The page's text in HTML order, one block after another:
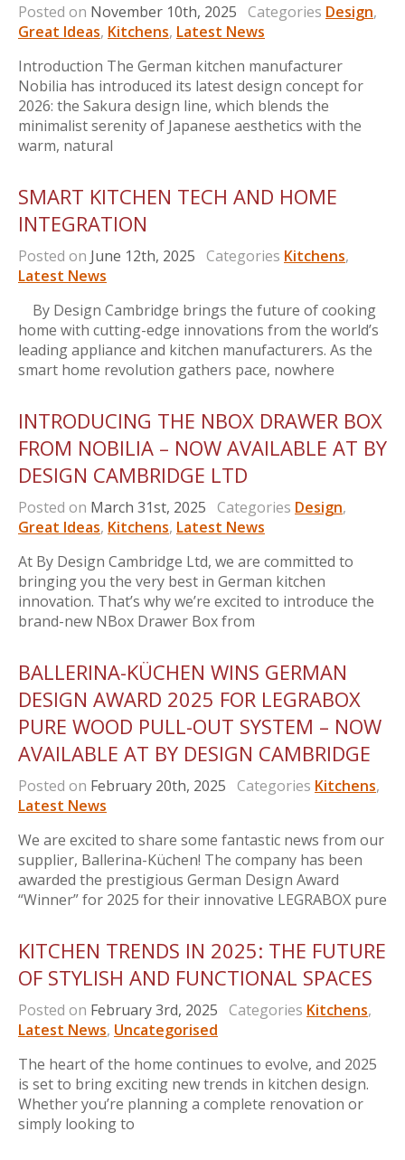
Posted on November 10th, 2025 Categories Design,
Great Ideas, Kitchens, Latest News
Introduction The German kitchen manufacturer
Nobilia has introduced its latest design concept for
2026: the Sakura design line, which blends the
minimalist serenity of Japanese aesthetics with the
warm, natural
SMART KITCHEN TECH AND HOME
INTEGRATION
Posted on June 12th, 2025 Categories Kitchens,
Latest News
By Design Cambridge brings the future of cooking
home with cutting-edge innovations from the world’s
leading appliance and kitchen manufacturers. As the
smart home revolution gathers pace, nowhere
INTRODUCING THE NBOX DRAWER BOX
FROM NOBILIA – NOW AVAILABLE AT BY
DESIGN CAMBRIDGE LTD
Posted on March 31st, 2025 Categories Design,
Great Ideas, Kitchens, Latest News
At By Design Cambridge Ltd, we are committed to
bringing you the very best in German kitchen
innovation. That’s why we’re excited to introduce the
brand-new NBox Drawer Box from
BALLERINA-KÜCHEN WINS GERMAN
DESIGN AWARD 2025 FOR LEGRABOX
PURE WOOD PULL-OUT SYSTEM – NOW
AVAILABLE AT BY DESIGN CAMBRIDGE
Posted on February 20th, 2025 Categories Kitchens,
Latest News
We are excited to share some fantastic news from our
supplier, Ballerina-Küchen! The company has been
awarded the prestigious German Design Award
“Winner” for 2025 for their innovative LEGRABOX pure
KITCHEN TRENDS IN 2025: THE FUTURE
OF STYLISH AND FUNCTIONAL SPACES
Posted on February 3rd, 2025 Categories Kitchens,
Latest News, Uncategorised
The heart of the home continues to evolve, and 2025
is set to bring exciting new trends in kitchen design.
Whether you’re planning a complete renovation or
simply looking to